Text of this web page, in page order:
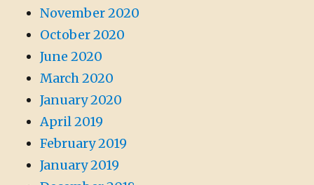
November 2020
October 2020
June 2020
March 2020
January 2020
April 2019
February 2019
January 2019